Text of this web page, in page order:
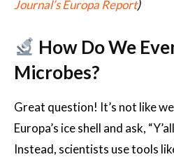
Journal’s Europa Report)
How Do We
Microbes?
Great question! It’s not like
Europa’s ice shell and ask,
Instead, scientists use tools